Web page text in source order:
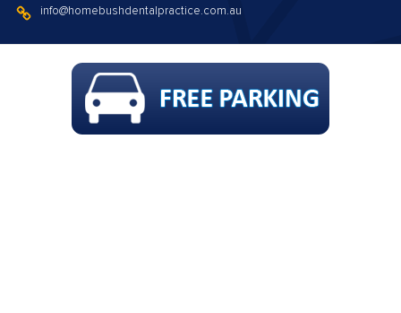
info@homebushdentalpractice.com.au